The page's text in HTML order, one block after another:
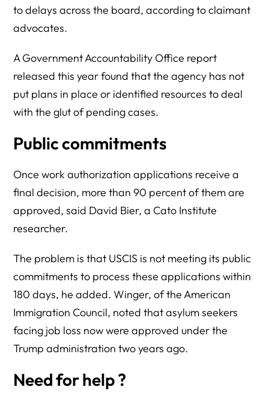
to delays across the board, according to claimant
advocates.
A Government Accountability Office report
released this year found that the agency has not
put plans in place or identified resources to deal
with the glut of pending cases.
Public commitments
Once work authorization applications receive a
final decision, more than 90 percent of them are
approved, said David Bier, a Cato Institute
researcher.
The problem is that USCIS is not meeting its public
commitments to process these applications within
180 days, he added. Winger, of the American
Immigration Council, noted that asylum seekers
facing job loss now were approved under the
Trump administration two years ago.
Need for help ?